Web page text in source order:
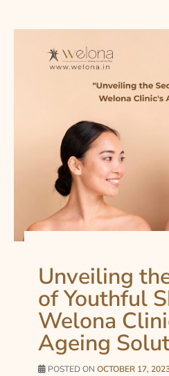
Unveiling
of Youthful
Welona
Ageing
POSTED ON OCTOBER 17,